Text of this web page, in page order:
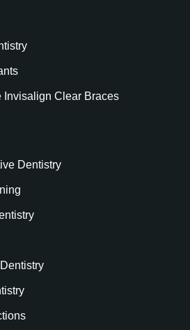
Invisalign Clear Braces
Dentistry